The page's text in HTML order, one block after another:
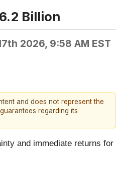
Billion
2026, 9:58 AM EST
and does not represent the
regarding its
and immediate returns for